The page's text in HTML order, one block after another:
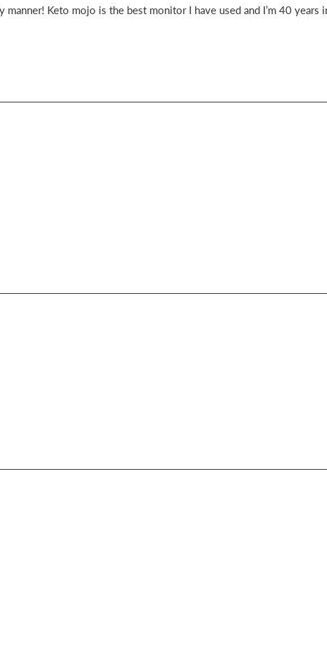
manner! Keto mojo is the best monitor I have used and I’m 40 years